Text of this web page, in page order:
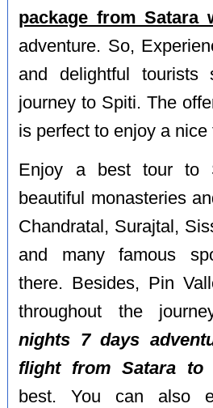
package from Satara
adventure. So,
and delightful tourists
journey to Spiti. The
is perfect to enjoy a nice
Enjoy a best tour to
beautiful monasteries
Chandratal, Surajtal,
and many famous
there. Besides, Pin
throughout the
nights 7 days
flight from Satara to
best. You can also